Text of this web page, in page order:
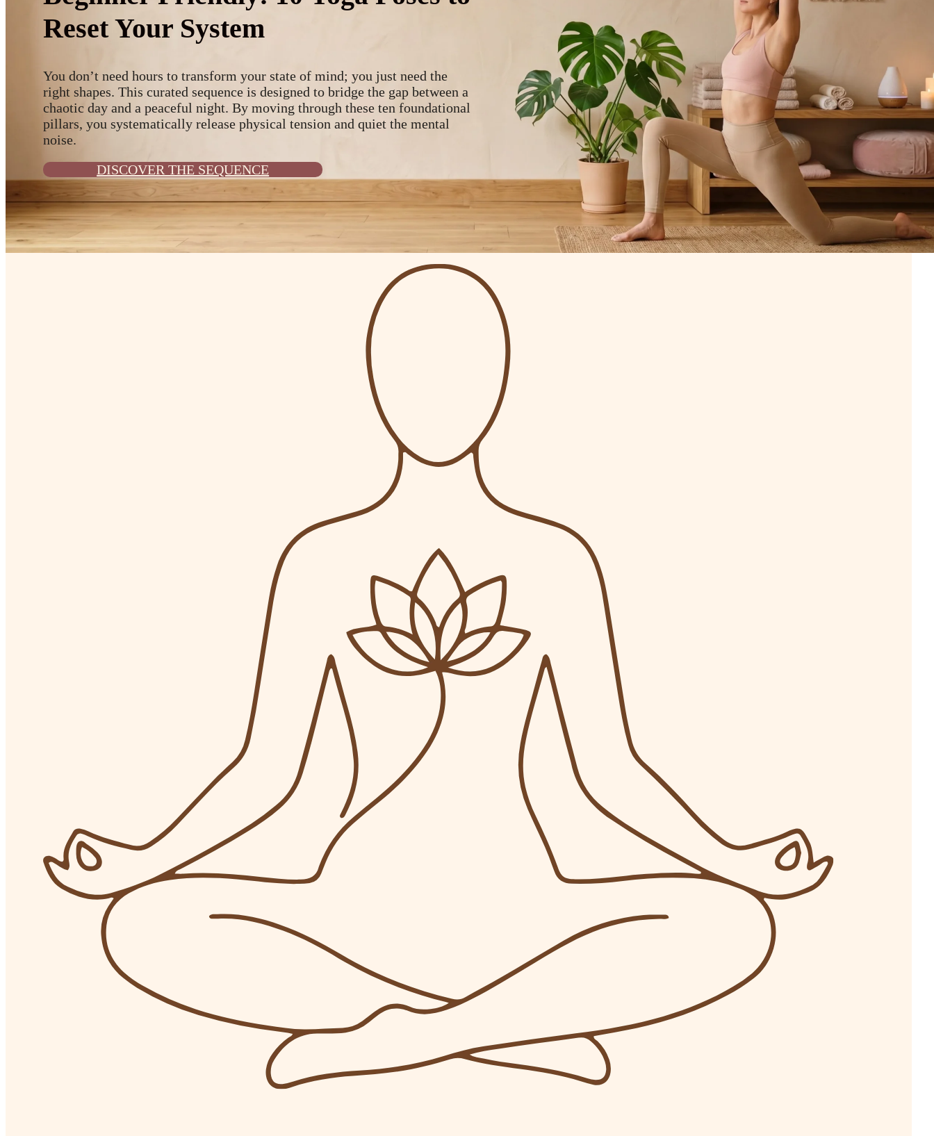
Reset Your System
You don’t need hours to transform your state of mind; you just need the
right shapes. This curated sequence is designed to bridge the gap between a
chaotic day and a peaceful night. By moving through these ten foundational
pillars, you systematically release physical tension and quiet the mental
noise.
DISCOVER THE SEQUENCE